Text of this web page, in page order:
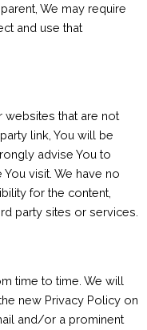
We may require
and use that
websites that are not
link, You will be
advise You to
visit. We have no
for the content,
party sites or services.
time to time. We will
new Privacy Policy on
and/or a prominent